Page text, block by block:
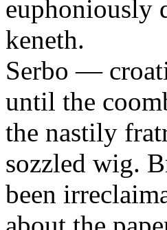
euphoniously
keneth.
Serbo —
until the
the nastily
sozzled wig.
been